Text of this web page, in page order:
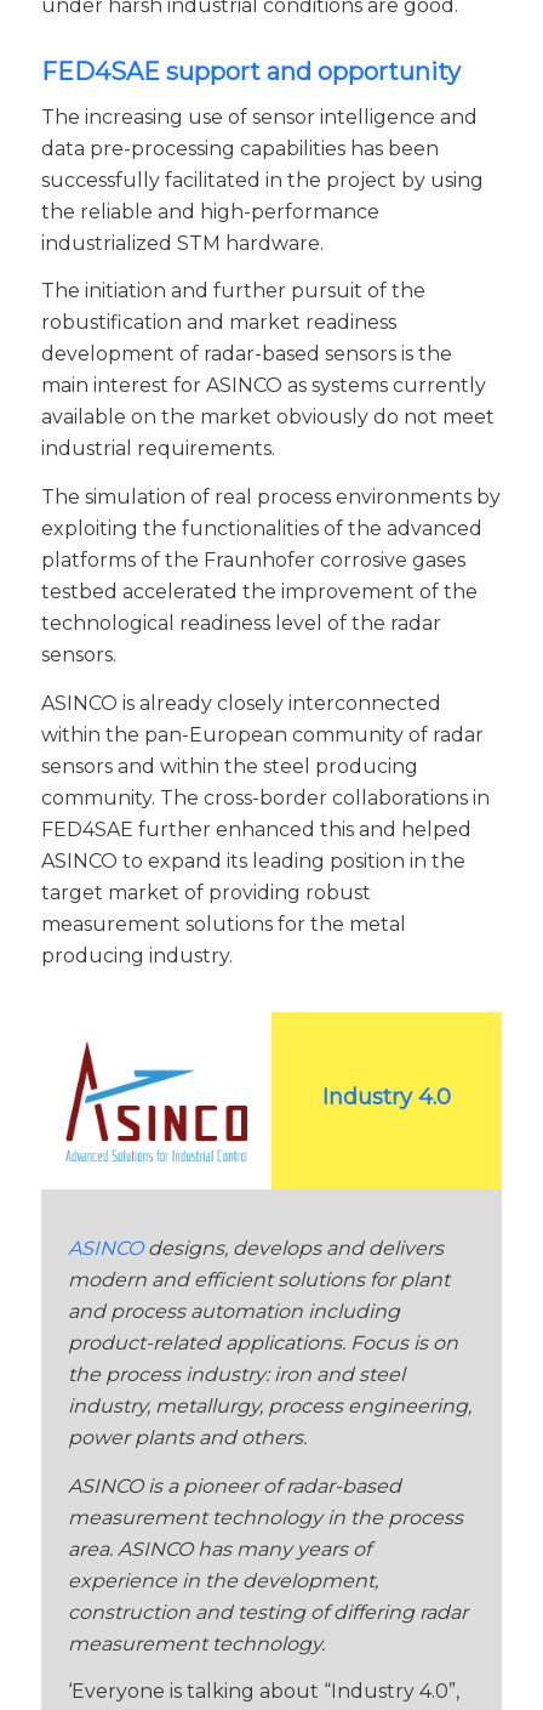
under harsh industrial conditions are good.
FED4SAE support and opportunity
The increasing use of sensor intelligence and
data pre-processing capabilities has been
successfully facilitated in the project by using
the reliable and high-performance
industrialized STM hardware.
The initiation and further pursuit of the
robustification and market readiness
development of radar-based sensors is the
main interest for ASINCO as systems currently
available on the market obviously do not meet
industrial requirements.
The simulation of real process environments by
exploiting the functionalities of the advanced
platforms of the Fraunhofer corrosive gases
testbed accelerated the improvement of the
technological readiness level of the radar
sensors.
ASINCO is already closely interconnected
within the pan-European community of radar
sensors and within the steel producing
community. The cross-border collaborations in
FED4SAE further enhanced this and helped
ASINCO to expand its leading position in the
target market of providing robust
measurement solutions for the metal
producing industry.
Industry 4.0
ASINCOdesigns, develops and delivers
modern and efficient solutions for plant
and process automation including
product-related applications. Focus is on
the process industry: iron and steel
industry, metallurgy, process engineering,
power plants and others.
ASINCO is a pioneer of radar-based
measurement technology in the process
area. ASINCO has many years of
experience in the development,
construction and testing of differing radar
measurement technology.
‘Everyone is talking about “Industry 4.0”,